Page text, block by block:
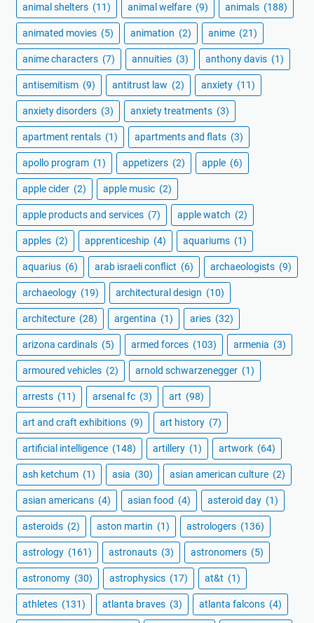
animal shelters (11) animal welfare (9) animals (188)
animated movies (5) animation (2) anime (21)
anime characters (7) annuities (3) anthony davis (1)
antisemitism (9) antitrust law (2) anxiety (11)
anxiety disorders (3) anxiety treatments (3)
apartment rentals (1) apartments and flats (3)
apollo program (1) appetizers (2) apple (6)
apple cider (2) apple music (2)
apple products and services (7) apple watch (2)
apples (2) apprenticeship (4) aquariums (1)
aquarius (6) arab israeli conflict (6) archaeologists (9)
archaeology (19) architectural design (10)
architecture (28) argentina (1) aries (32)
arizona cardinals (5) armed forces (103) armenia (3)
armoured vehicles (2) arnold schwarzenegger (1)
arrests (11) arsenal fc (3) art (98)
art and craft exhibitions (9) art history (7)
artificial intelligence (148) artillery (1) artwork (64)
ash ketchum (1) asia (30) asian american culture (2)
asian americans (4) asian food (4) asteroid day (1)
asteroids (2) aston martin (1) astrologers (136)
astrology (161) astronauts (3) astronomers (5)
astronomy (30) astrophysics (17) at&t (1)
athletes (131) atlanta braves (3) atlanta falcons (4)